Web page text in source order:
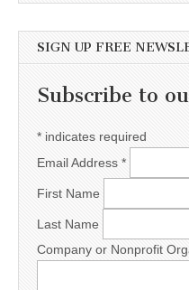
SIGN UP FREE
Subscribe to
* indicates required
Email Address *
First Name
Last Name
Company or Nonprofit